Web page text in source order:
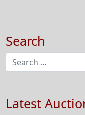
Search
Latest